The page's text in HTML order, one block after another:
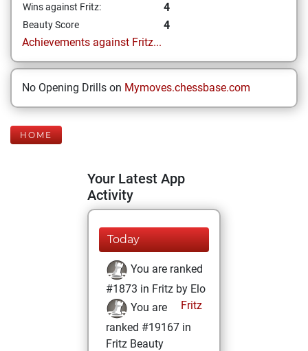
Wins against Fritz: 4
Beauty Score
4
Achievements against Fritz...
No Opening Drills on Mymoves.chessbase.com
HOME
Your Latest App
Activity
Today
You are ranked
#1873 in Fritz by Elo
Fritz
You are
ranked #19167 in
Fritz Beauty